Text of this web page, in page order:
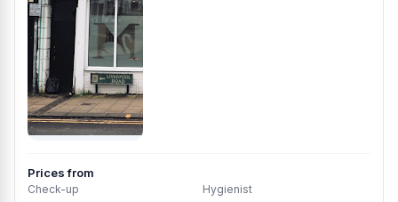
Prices from
Check-up Hygienist